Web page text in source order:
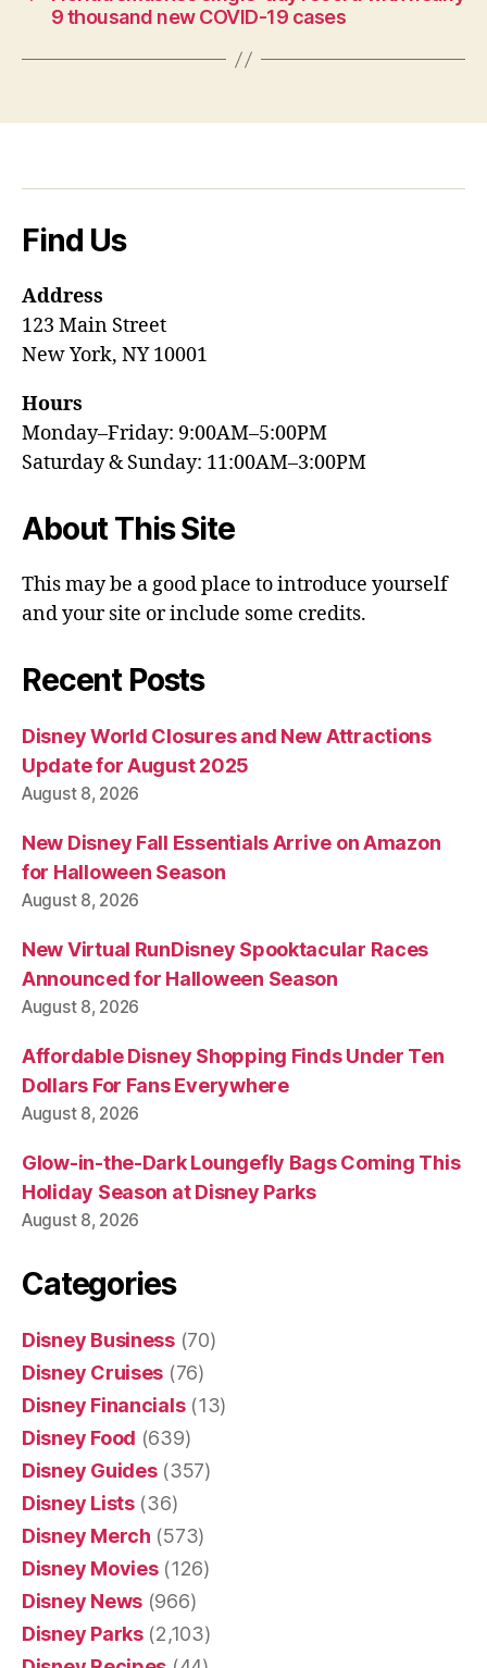
9 thousand new COVID-19 cases
Find Us
Address
123 Main Street
New York, NY 10001
Hours
Monday–Friday: 9:00AM–5:00PM
Saturday & Sunday: 11:00AM–3:00PM
About This Site
This may be a good place to introduce yourself
and your site or include some credits.
Recent Posts
Disney World Closures and New Attractions
Update for August 2025
August 8, 2026
New Disney Fall Essentials Arrive on Amazon
for Halloween Season
August 8, 2026
New Virtual RunDisney Spooktacular Races
Announced for Halloween Season
August 8, 2026
Affordable Disney Shopping Finds Under Ten
Dollars For Fans Everywhere
August 8, 2026
Glow-in-the-Dark Loungefly Bags Coming This
Holiday Season at Disney Parks
August 8, 2026
Categories
Disney Business(70)
Disney Cruises (76)
Disney Financials(13)
Disney Food (639)
Disney Guides(357)
Disney Lists(36)
Disney Merch (573)
Disney Movies(126)
Disney News (966)
Disney Parks(2,103)